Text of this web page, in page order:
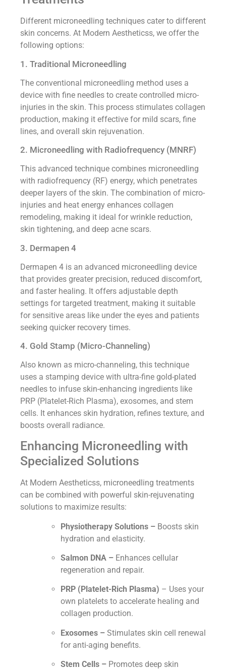
Different microneedling techniques cater to different
skin concerns. At Modern Aestheticss, we offer the
following options:
1. Traditional Microneedling
The conventional microneedling method uses a
device with fine needles to create controlled micro-
injuries in the skin. This process stimulates collagen
production, making it effective for mild scars, fine
lines, and overall skin rejuvenation.
2. Microneedling with Radiofrequency (MNRF)
This advanced technique combines microneedling
with radiofrequency (RF) energy, which penetrates
deeper layers of the skin. The combination of micro-
injuries and heat energy enhances collagen
remodeling, making it ideal for wrinkle reduction,
skin tightening, and deep acne scars.
3. Dermapen 4
Dermapen 4 is an advanced microneedling device
that provides greater precision, reduced discomfort,
and faster healing. It offers adjustable depth
settings for targeted treatment, making it suitable
for sensitive areas like under the eyes and patients
seeking quicker recovery times.
4. Gold Stamp (Micro-Channeling)
Also known as micro-channeling, this technique
uses a stamping device with ultra-fine gold-plated
needles to infuse skin-enhancing ingredients like
PRP (Platelet-Rich Plasma), exosomes, and stem
cells. It enhances skin hydration, refines texture, and
boosts overall radiance.
Enhancing Microneedling with
Specialized Solutions
At Modern Aestheticss, microneedling treatments
can be combined with powerful skin-rejuvenating
solutions to maximize results:
Physiotherapy Solutions – Boosts skin
hydration and elasticity.
Salmon DNA – Enhances cellular
regeneration and repair.
PRP (Platelet-Rich Plasma) – Uses your
own platelets to accelerate healing and
collagen production.
Exosomes – Stimulates skin cell renewal
for anti-aging benefits.
Stem Cells – Promotes deep skin